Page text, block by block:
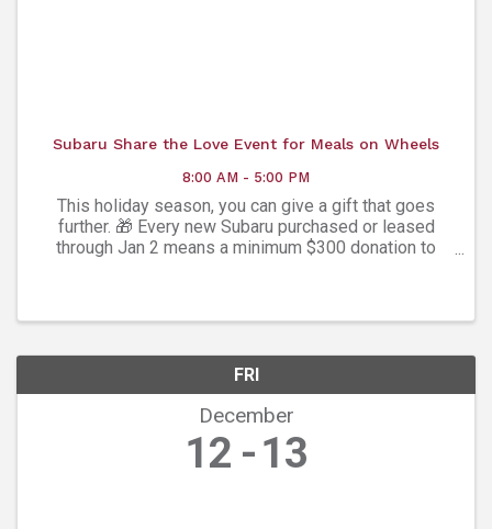
Subaru Share the Love Event for Meals on Wheels
8:00 AM - 5:00 PM
This holiday season, you can give a gift that goes
further. 🎁 Every new Subaru purchased or leased
through Jan 2 means a minimum $300 donation to
FRI
December
12 13